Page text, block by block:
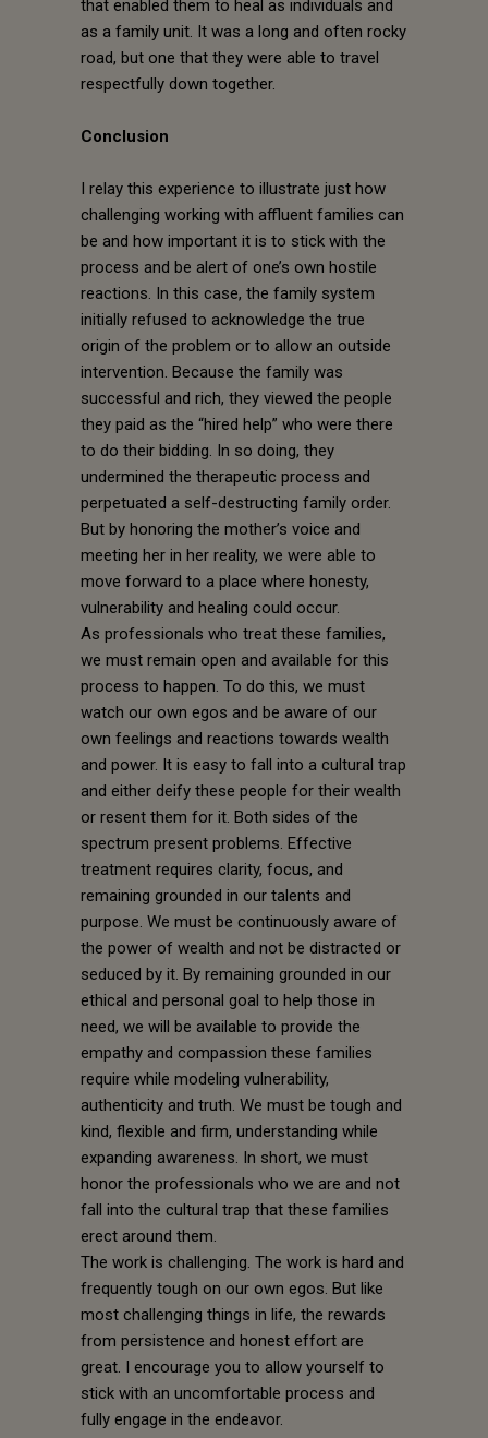
that enabled them to heal as individuals and
as a family unit. It was a long and often rocky
road, but one that they were able to travel
respectfully down together.
Conclusion
I relay this experience to illustrate just how
challenging working with affluent families can
be and how important it is to stick with the
process and be alert of one’s own hostile
reactions. In this case, the family system
initially refused to acknowledge the true
origin of the problem or to allow an outside
intervention. Because the family was
successful and rich, they viewed the people
they paid as the “hired help” who were there
to do their bidding. In so doing, they
undermined the therapeutic process and
perpetuated a self-destructing family order.
But by honoring the mother’s voice and
meeting her in her reality, we were able to
move forward to a place where honesty,
vulnerability and healing could occur.
As professionals who treat these families,
we must remain open and available for this
process to happen. To do this, we must
watch our own egos and be aware of our
own feelings and reactions towards wealth
and power. It is easy to fall into a cultural trap
and either deify these people for their wealth
or resent them for it. Both sides of the
spectrum present problems. Effective
treatment requires clarity, focus, and
remaining grounded in our talents and
purpose. We must be continuously aware of
the power of wealth and not be distracted or
seduced by it. By remaining grounded in our
ethical and personal goal to help those in
need, we will be available to provide the
empathy and compassion these families
require while modeling vulnerability,
authenticity and truth. We must be tough and
kind, flexible and firm, understanding while
expanding awareness. In short, we must
honor the professionals who we are and not
fall into the cultural trap that these families
erect around them.
The work is challenging. The work is hard and
frequently tough on our own egos. But like
most challenging things in life, the rewards
from persistence and honest effort are
great. I encourage you to allow yourself to
stick with an uncomfortable process and
fully engage in the endeavor.